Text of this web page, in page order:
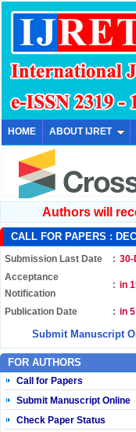
HOME ABOUT IJRET
Authors will
CALL FOR PAPERS :
Submission Last Date : 30-
Acceptance
Notification
: in
Publication Date : in
Submit Manuscript
FOR AUTHORS
Call for Papers
Submit Manuscript Online
Check Paper Status